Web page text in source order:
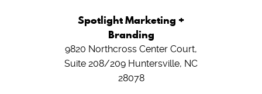
Spotlight Marketing +
Branding
9820 Northcross Center Court,
Suite 208/209 Huntersville, NC
28078